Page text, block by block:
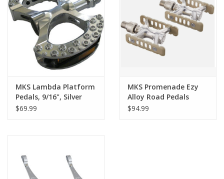
MKS Lambda Platform
Pedals, 9/16", Silver
$69.99
MKS Promenade Ezy
Alloy Road Pedals
Quick Release, Silver
$94.99